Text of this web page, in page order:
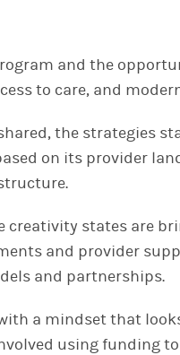
and the
to care, and
the strategies
on its provider
states are
and provider
and partnerships.
a mindset that
using funding